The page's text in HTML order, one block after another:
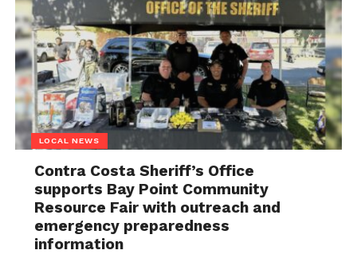
LOCAL NEWS
Contra Costa Sheriff’s Office
supports Bay Point Community
Resource Fair with outreach and
emergency preparedness
information